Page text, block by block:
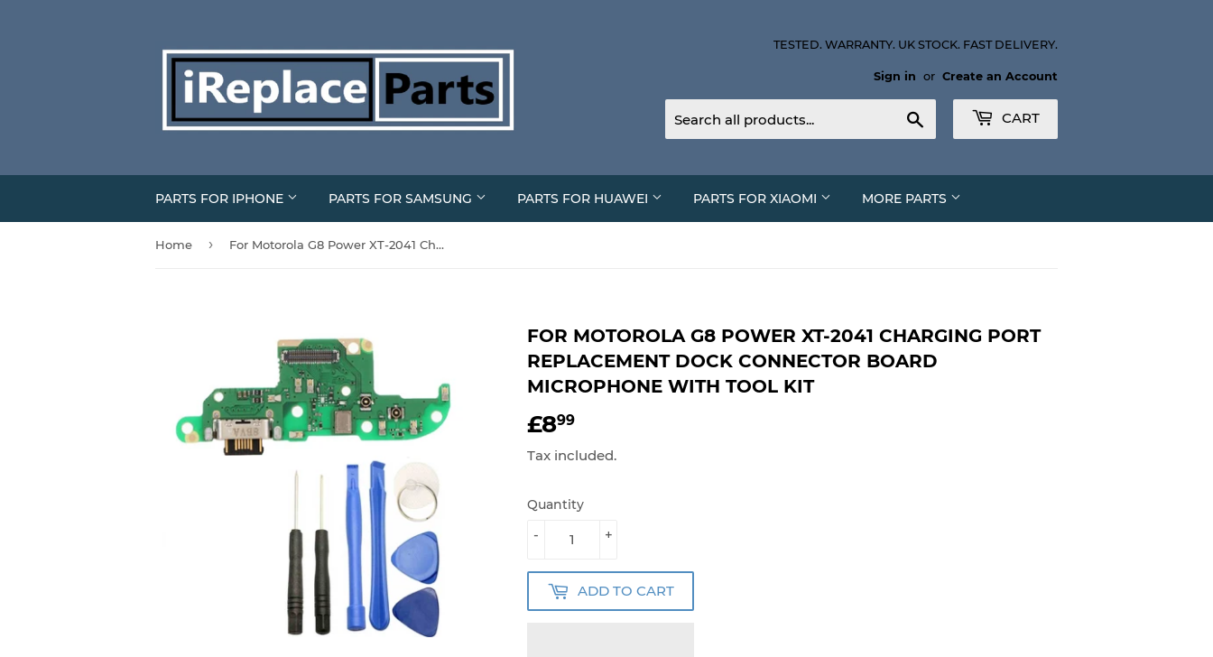
TESTED. WARRANTY. UK STOCK. FAST DELIVERY.
Sign in or Create an Account
CART
PARTS FOR IPHONE PARTS FOR SAMSUNG PARTS FOR HUAWEI PARTS FOR XIAOMI MORE PARTS
Home › For Motorola G8 Power XT-2041 Charging Port Replacement Dock Connector Board Microphone With Tool Kit
FOR MOTOROLA G8 POWER XT-2041 CHARGING PORT
REPLACEMENT DOCK CONNECTOR BOARD
MICROPHONE WITH TOOL KIT
£899
Tax included.
Quantity
+
-
ADD TO CART